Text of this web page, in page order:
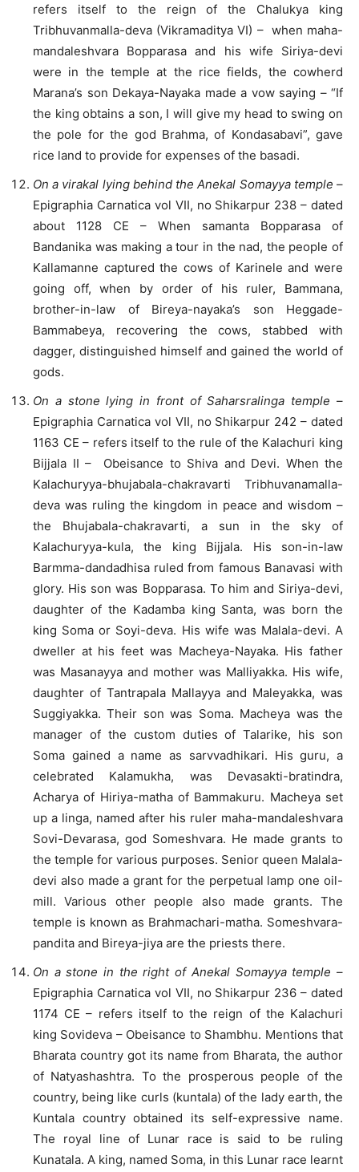
refers itself to the reign of the Chalukya king
Tribhuvanmalla-deva (Vikramaditya VI) – when maha-
mandaleshvara Bopparasa and his wife Siriya-devi
were in the temple at the rice fields, the cowherd
Marana’s son Dekaya-Nayaka made a vow saying – “If
the king obtains a son, I will give my head to swing on
the pole for the god Brahma, of Kondasabavi”, gave
rice land to provide for expenses of the basadi.
On a virakal lying behind the Anekal Somayya temple –
Epigraphia Carnatica vol VII, no Shikarpur 238 – dated
about 1128 CE – When samanta Bopparasa of
Bandanika was making a tour in the nad, the people of
Kallamanne captured the cows of Karinele and were
going off, when by order of his ruler, Bammana,
brother-in-law of Bireya-nayaka’s son Heggade-
Bammabeya, recovering the cows, stabbed with
dagger, distinguished himself and gained the world of
gods.
On a stone lying in front of Saharsralinga temple –
Epigraphia Carnatica vol VII, no Shikarpur 242 – dated
1163 CE – refers itself to the rule of the Kalachuri king
Bijjala II – Obeisance to Shiva and Devi. When the
Kalachuryya-bhujabala-chakravarti Tribhuvanamalla-
deva was ruling the kingdom in peace and wisdom –
the Bhujabala-chakravarti, a sun in the sky of
Kalachuryya-kula, the king Bijjala. His son-in-law
Barmma-dandadhisa ruled from famous Banavasi with
glory. His son was Bopparasa. To him and Siriya-devi,
daughter of the Kadamba king Santa, was born the
king Soma or Soyi-deva. His wife was Malala-devi. A
dweller at his feet was Macheya-Nayaka. His father
was Masanayya and mother was Malliyakka. His wife,
daughter of Tantrapala Mallayya and Maleyakka, was
Suggiyakka. Their son was Soma. Macheya was the
manager of the custom duties of Talarike, his son
Soma gained a name as sarvvadhikari. His guru, a
celebrated Kalamukha, was Devasakti-bratindra,
Acharya of Hiriya-matha of Bammakuru. Macheya set
up a linga, named after his ruler maha-mandaleshvara
Sovi-Devarasa, god Someshvara. He made grants to
the temple for various purposes. Senior queen Malala-
devi also made a grant for the perpetual lamp one oil-
mill. Various other people also made grants. The
temple is known as Brahmachari-matha. Someshvara-
pandita and Bireya-jiya are the priests there.
On a stone in the right of Anekal Somayya temple –
Epigraphia Carnatica vol VII, no Shikarpur 236 – dated
1174 CE – refers itself to the reign of the Kalachuri
king Sovideva – Obeisance to Shambhu. Mentions that
Bharata country got its name from Bharata, the author
of Natyashashtra. To the prosperous people of the
country, being like curls (kuntala) of the lady earth, the
Kuntala country obtained its self-expressive name.
The royal line of Lunar race is said to be ruling
Kunatala. A king, named Soma, in this Lunar race learnt